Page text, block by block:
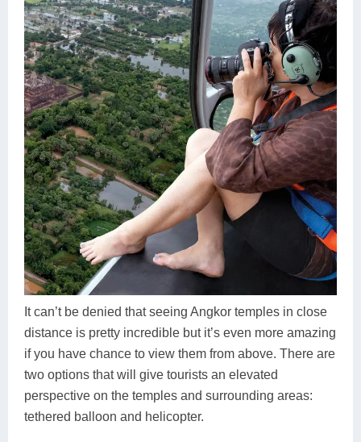
It can’t be denied that seeing Angkor temples in close
distance is pretty incredible but it’s even more amazing
if you have chance to view them from above. There are
two options that will give tourists an elevated
perspective on the temples and surrounding areas:
tethered balloon and helicopter.